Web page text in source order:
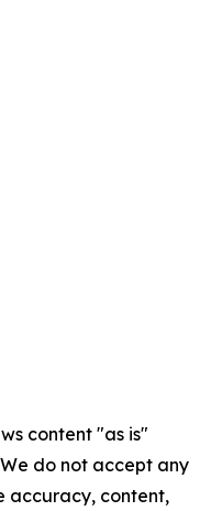
content "as is"
do not accept any
accuracy, content,